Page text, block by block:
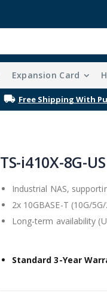
Expansion Card
Free Shipping With
TS-i410X-8G-US
Industrial NAS,
2x 10GBASE-T (10G/
Long-term availability
Standard 3-Year